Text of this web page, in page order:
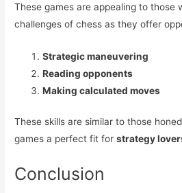
These games are appealing to those
challenges of chess as they offer
Strategic maneuvering
Reading opponents
Making calculated moves
These skills are similar to those
games a perfect fit forstrategy
Conclusion